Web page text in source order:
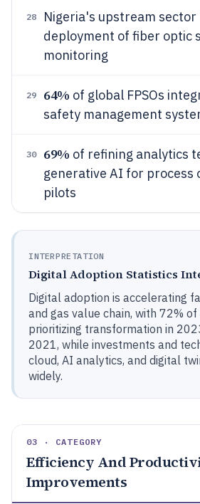
28 Nigeria's upstream
deployment of fiber optic
monitoring
29 64% of global FPSOs
safety management
30 69% of refining analytics
generative AI for process
pilots
INTERPRETATION
Digital Adoption Statistics
Digital adoption is accelerating
and gas value chain, with 72%
prioritizing transformation in
2021, while investments and
cloud, AI analytics, and digital
widely.
03 · CATEGORY
Efficiency And
Improvements